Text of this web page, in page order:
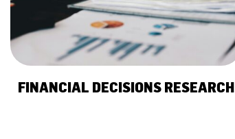
FINANCIAL DECISIONS RESEARCH